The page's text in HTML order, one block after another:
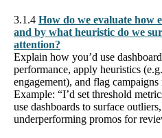
3.1.4 How do we evaluate how
and by what heuristic do we
attention?
Explain how you’d use
performance, apply heuristics
engagement), and flag
Example: “I’d set threshold
use dashboards to surface
underperforming promos for